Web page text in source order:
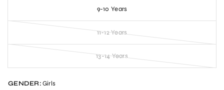
9-10 Years
11-12 Years
13-14 Years
GENDER:Girls